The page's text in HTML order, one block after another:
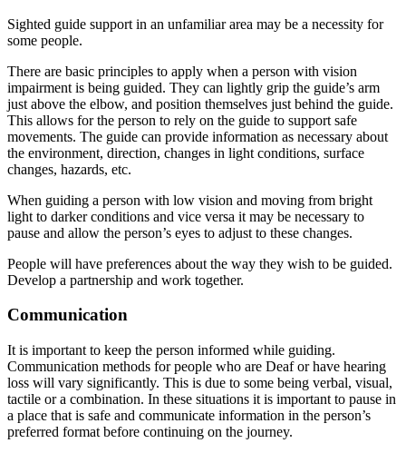
Sighted guide support in an unfamiliar area may be a necessity for
some people.
There are basic principles to apply when a person with vision
impairment is being guided. They can lightly grip the guide’s arm
just above the elbow, and position themselves just behind the guide.
This allows for the person to rely on the guide to support safe
movements. The guide can provide information as necessary about
the environment, direction, changes in light conditions, surface
changes, hazards, etc.
When guiding a person with low vision and moving from bright
light to darker conditions and vice versa it may be necessary to
pause and allow the person’s eyes to adjust to these changes.
People will have preferences about the way they wish to be guided.
Develop a partnership and work together.
Communication
It is important to keep the person informed while guiding.
Communication methods for people who are Deaf or have hearing
loss will vary significantly. This is due to some being verbal, visual,
tactile or a combination. In these situations it is important to pause in
a place that is safe and communicate information in the person’s
preferred format before continuing on the journey.